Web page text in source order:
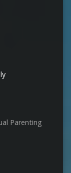
Parenting